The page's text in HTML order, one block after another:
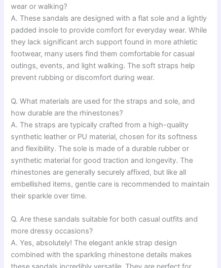
wear or walking?
A. These sandals are designed with a flat sole and a lightly
padded insole to provide comfort for everyday wear. While
they lack significant arch support found in more athletic
footwear, many users find them comfortable for casual
outings, events, and light walking. The soft straps help
prevent rubbing or discomfort during wear.
Q. What materials are used for the straps and sole, and
how durable are the rhinestones?
A. The straps are typically crafted from a high-quality
synthetic leather or PU material, chosen for its softness
and flexibility. The sole is made of a durable rubber or
synthetic material for good traction and longevity. The
rhinestones are generally securely affixed, but like all
embellished items, gentle care is recommended to maintain
their sparkle over time.
Q. Are these sandals suitable for both casual outfits and
more dressy occasions?
A. Yes, absolutely! The elegant ankle strap design
combined with the sparkling rhinestone details makes